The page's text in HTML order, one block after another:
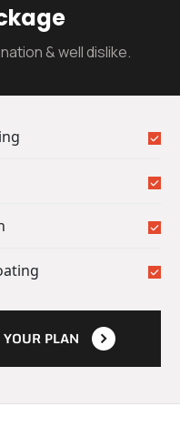
& well dislike.
PLAN